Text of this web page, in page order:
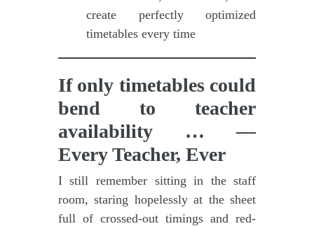
create perfectly optimized
timetables every time
If only timetables could
bend to teacher
availability … —
Every Teacher, Ever
I still remember sitting in the staff
room, staring hopelessly at the sheet
full of crossed-out timings and red-